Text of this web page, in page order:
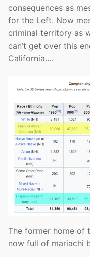
consequences as
for the Left. Now
criminal territory as
can’t get over this
California….
The former home of
now full of mariachi